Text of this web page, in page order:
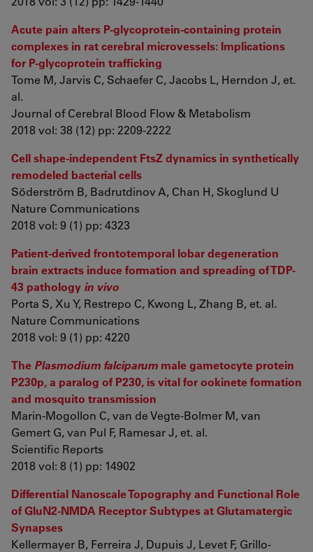
Acute pain alters P-glycoprotein-containing protein
complexes in rat cerebral microvessels: Implications
for P-glycoprotein trafficking
Tome M, Jarvis C, Schaefer C, Jacobs L, Herndon J, et.
al.
Journal of Cerebral Blood Flow & Metabolism
2018 vol: 38 (12) pp: 2209-2222
Cell shape-independent FtsZ dynamics in synthetically
remodeled bacterial cells
Söderström B, Badrutdinov A, Chan H, Skoglund U
Nature Communications
2018 vol: 9 (1) pp: 4323
Patient-derived frontotemporal lobar degeneration
brain extracts induce formation and spreading of TDP-
43 pathology in vivo
Porta S, Xu Y, Restrepo C, Kwong L, Zhang B, et. al.
Nature Communications
2018 vol: 9 (1) pp: 4220
The Plasmodium falciparum male gametocyte protein
P230p, a paralog of P230, is vital for ookinete formation
and mosquito transmission
Marin-Mogollon C, van de Vegte-Bolmer M, van
Gemert G, van Pul F, Ramesar J, et. al.
Scientific Reports
2018 vol: 8 (1) pp: 14902
Differential Nanoscale Topography and Functional Role
of GluN2-NMDA Receptor Subtypes at Glutamatergic
Synapses
Kellermayer B, Ferreira J, Dupuis J, Levet F, Grillo-